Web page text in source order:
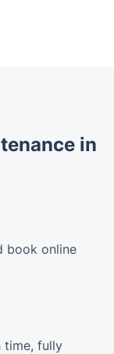
in
book online
time, fully